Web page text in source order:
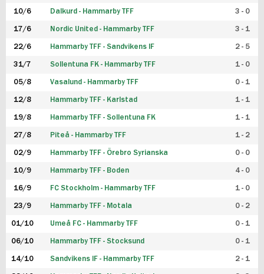
10/6 Dalkurd - Hammarby TFF 3 - 0
17/6 Nordic United - Hammarby TFF 3 - 1
22/6 Hammarby TFF - Sandvikens IF 2 - 5
31/7 Sollentuna FK - Hammarby TFF 1 - 0
05/8 Vasalund - Hammarby TFF 0 - 1
12/8 Hammarby TFF - Karlstad 1 - 1
19/8 Hammarby TFF - Sollentuna FK 1 - 1
27/8 Piteå - Hammarby TFF 1 - 2
02/9 Hammarby TFF - Örebro Syrianska 0 - 0
10/9 Hammarby TFF - Boden 4 - 0
16/9 FC Stockholm - Hammarby TFF 1 - 0
23/9 Hammarby TFF - Motala 0 - 2
01/10 Umeå FC - Hammarby TFF 0 - 1
06/10 Hammarby TFF - Stocksund 0 - 1
14/10 Sandvikens IF - Hammarby TFF 2 - 1